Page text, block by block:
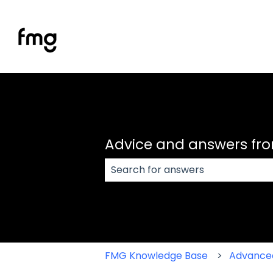
Advice and answers
FMG Knowledge Base